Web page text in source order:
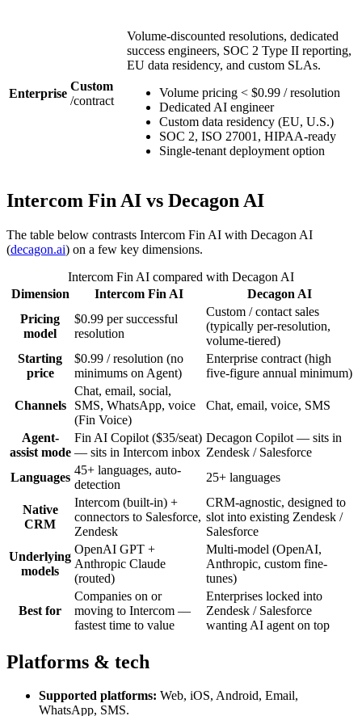
Enterprise
Custom
/contract
Volume-discounted resolutions, dedicated
success engineers, SOC 2 Type II reporting,
EU data residency, and custom SLAs.
Volume pricing < $0.99 / resolution
Dedicated AI engineer
Custom data residency (EU, U.S.)
SOC 2, ISO 27001, HIPAA-ready
Single-tenant deployment option
Intercom Fin AI vs Decagon AI
The table below contrasts Intercom Fin AI with Decagon AI
(decagon.ai) on a few key dimensions.
Intercom Fin AI compared with Decagon AI
Dimension
Intercom Fin AI
Decagon AI
Pricing
model
$0.99 per successful
resolution
Custom / contact sales
(typically per-resolution,
volume-tiered)
Starting
price
$0.99 / resolution (no
minimums on Agent)
Enterprise contract (high
five-figure annual minimum)
Channels
Chat, email, social,
SMS, WhatsApp, voice
(Fin Voice)
Chat, email, voice, SMS
Agent-
assist mode
Fin AI Copilot ($35/seat)
— sits in Intercom inbox
Decagon Copilot — sits in
Zendesk / Salesforce
Languages
45+ languages, auto-
detection
25+ languages
Native
CRM
Intercom (built-in) +
connectors to Salesforce,
Zendesk
CRM-agnostic, designed to
slot into existing Zendesk /
Salesforce
Underlying
models
OpenAI GPT +
Anthropic Claude
(routed)
Multi-model (OpenAI,
Anthropic, custom fine-
tunes)
Best for
Companies on or
moving to Intercom —
fastest time to value
Enterprises locked into
Zendesk / Salesforce
wanting AI agent on top
Platforms & tech
Supported platforms: Web, iOS, Android, Email,
WhatsApp, SMS.